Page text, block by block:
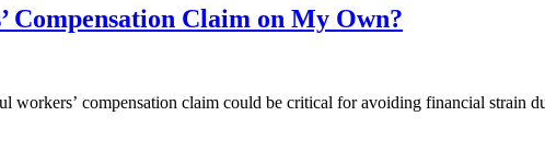
Claim on My Own?
workers’ compensation claim could be critical for avoiding financial strain